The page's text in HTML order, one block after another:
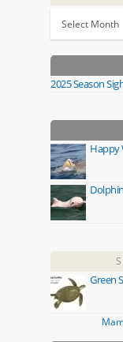
2025 Season
Happy
Green